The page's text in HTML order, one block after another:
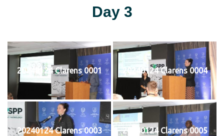
Day 3
20240124 Clarens 0001 20240124 Clarens 0004
20240124 Clarens 0003 20240124 Clarens 0005